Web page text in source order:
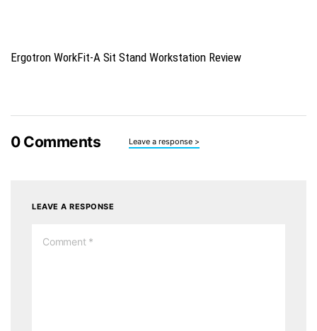
Ergotron WorkFit-A Sit Stand Workstation Review
0Comments Leave a response >
LEAVE A RESPONSE